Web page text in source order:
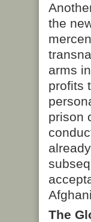
the
arms
profits
prison
The